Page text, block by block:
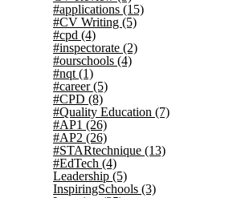
#applications (15)
#CV Writing (5)
#cpd (4)
#inspectorate (2)
#ourschools (4)
#nqt (1)
#career(5)
#CPD (8)
#Quality Education (7)
#AP1 (26)
#AP2 (26)
#STARtechnique (13)
#EdTech (4)
Leadership (5)
InspiringSchools (3)